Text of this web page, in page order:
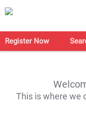
Register Now
This is where we